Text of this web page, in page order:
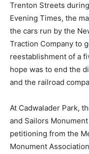
Trenton Streets
Evening Times, the
the cars run by the
Traction Company to
reestablishment of a
hope was to end the
and the railroad
At Cadwalader Park,
and Sailors
petitioning from the
Monument